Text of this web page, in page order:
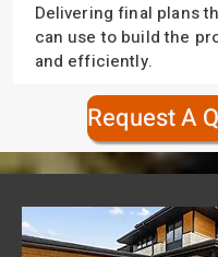
Delivering final plans
can use to build the
and efficiently.